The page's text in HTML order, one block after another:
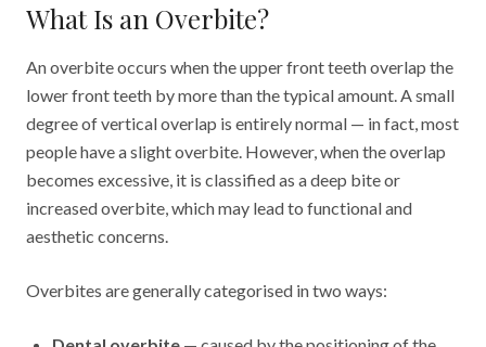
What Is an Overbite?
An overbite occurs when the upper front teeth overlap the
lower front teeth by more than the typical amount. A small
degree of vertical overlap is entirely normal — in fact, most
people have a slight overbite. However, when the overlap
becomes excessive, it is classified as a deep bite or
increased overbite, which may lead to functional and
aesthetic concerns.
Overbites are generally categorised in two ways: